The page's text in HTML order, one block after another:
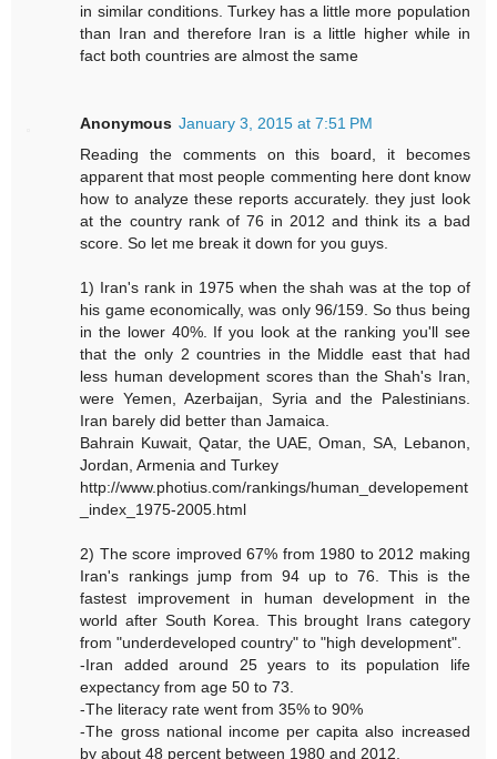
in similar conditions. Turkey has a little more population
than Iran and therefore Iran is a little higher while in
fact both countries are almost the same
Anonymous January 3, 2015 at 7:51 PM
Reading the comments on this board, it becomes
apparent that most people commenting here dont know
how to analyze these reports accurately. they just look
at the country rank of 76 in 2012 and think its a bad
score. So let me break it down for you guys.
1) Iran's rank in 1975 when the shah was at the top of
his game economically, was only 96/159. So thus being
in the lower 40%. If you look at the ranking you'll see
that the only 2 countries in the Middle east that had
less human development scores than the Shah's Iran,
were Yemen, Azerbaijan, Syria and the Palestinians.
Iran barely did better than Jamaica.
Bahrain Kuwait, Qatar, the UAE, Oman, SA, Lebanon,
Jordan, Armenia and Turkey
http://www.photius.com/rankings/human_developement
_index_1975-2005.html
2) The score improved 67% from 1980 to 2012 making
Iran's rankings jump from 94 up to 76. This is the
fastest improvement in human development in the
world after South Korea. This brought Irans category
from "underdeveloped country" to "high development".
-Iran added around 25 years to its population life
expectancy from age 50 to 73.
-The literacy rate went from 35% to 90%
-The gross national income per capita also increased
by about 48 percent between 1980 and 2012.